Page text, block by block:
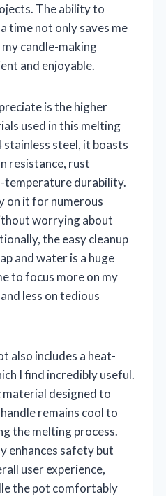
The ability to
time not only saves me
candle-making
and enjoyable.
is the higher
used in this melting
steel, it boasts
resistance, rust
temperature durability.
on it for numerous
worrying about
the easy cleanup
and water is a huge
to focus more on my
less on tedious
also includes a heat-
I find incredibly useful.
designed to
remains cool to
the melting process.
enhances safety but
user experience,
the pot comfortably